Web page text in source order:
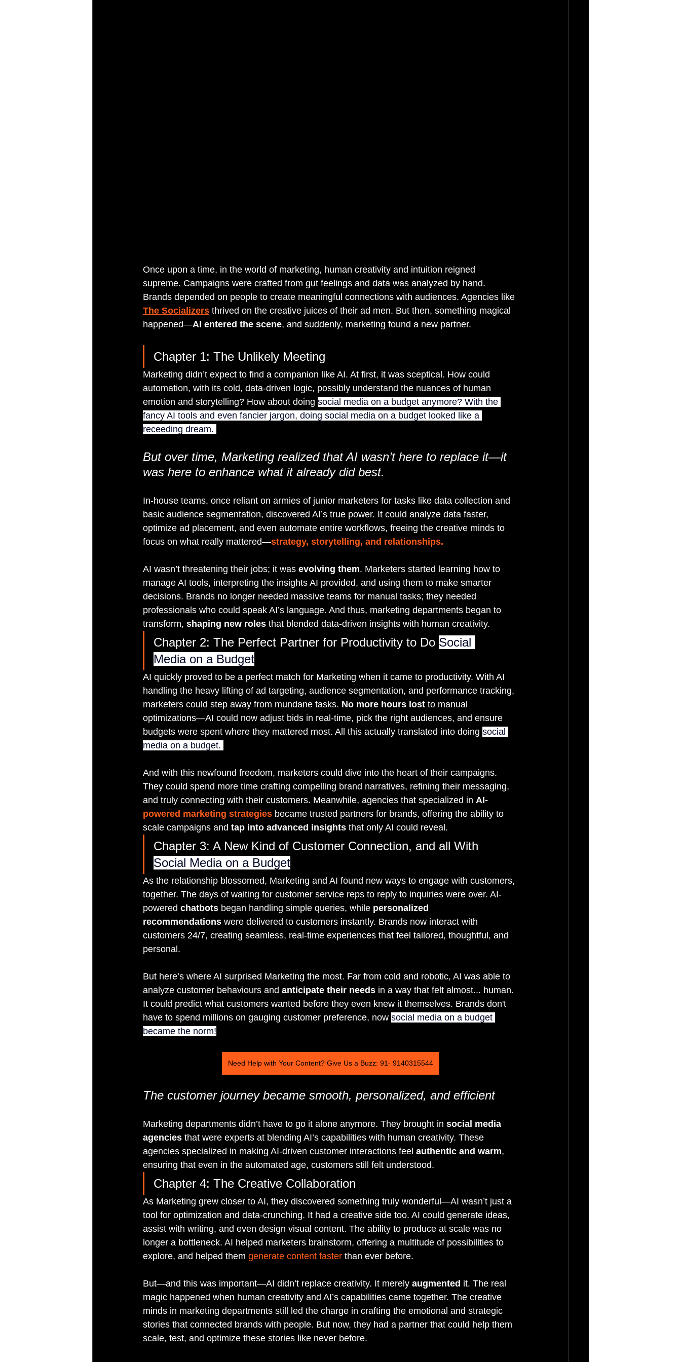
Once upon a time, in the world of marketing, human creativity and intuition reigned
supreme. Campaigns were crafted from gut feelings and data was analyzed by hand.
Brands depended on people to create meaningful connections with audiences. Agencies like
The Socializers thrived on the creative juices of their ad men. But then, something magical
happened—AI entered the scene, and suddenly, marketing found a new partner.
Chapter 1: The Unlikely Meeting
Marketing didn’t expect to find a companion like AI. At first, it was sceptical. How could
automation, with its cold, data-driven logic, possibly understand the nuances of human
emotion and storytelling? How about doing social media on a budget anymore? With the
fancy AI tools and even fancier jargon, doing social media on a budget looked like a
receeding dream.
But over time, Marketing realized that AI wasn’t here to replace it—it
was here to enhance what it already did best.
In-house teams, once reliant on armies of junior marketers for tasks like data collection and
basic audience segmentation, discovered AI’s true power. It could analyze data faster,
optimize ad placement, and even automate entire workflows, freeing the creative minds to
focus on what really mattered—strategy, storytelling, and relationships.
AI wasn’t threatening their jobs; it was evolving them. Marketers started learning how to
manage AI tools, interpreting the insights AI provided, and using them to make smarter
decisions. Brands no longer needed massive teams for manual tasks; they needed
professionals who could speak AI’s language. And thus, marketing departments began to
transform, shaping new roles that blended data-driven insights with human creativity.
Chapter 2: The Perfect Partner for Productivity to Do Social
Media on a Budget
AI quickly proved to be a perfect match for Marketing when it came to productivity. With AI
handling the heavy lifting of ad targeting, audience segmentation, and performance tracking,
marketers could step away from mundane tasks. No more hours lost to manual
optimizations—AI could now adjust bids in real-time, pick the right audiences, and ensure
budgets were spent where they mattered most. All this actually translated into doing social
media on a budget.
And with this newfound freedom, marketers could dive into the heart of their campaigns.
They could spend more time crafting compelling brand narratives, refining their messaging,
and truly connecting with their customers. Meanwhile, agencies that specialized in AI-
powered marketing strategies became trusted partners for brands, offering the ability to
scale campaigns and tap into advanced insights that only AI could reveal.
Chapter 3: A New Kind of Customer Connection, and all With
Social Media on a Budget
As the relationship blossomed, Marketing and AI found new ways to engage with customers,
together. The days of waiting for customer service reps to reply to inquiries were over. AI-
powered chatbots began handling simple queries, while personalized
recommendations were delivered to customers instantly. Brands now interact with
customers 24/7, creating seamless, real-time experiences that feel tailored, thoughtful, and
personal.
But here’s where AI surprised Marketing the most. Far from cold and robotic, AI was able to
analyze customer behaviours and anticipate their needs in a way that felt almost... human.
It could predict what customers wanted before they even knew it themselves. Brands don't
have to spend millions on gauging customer preference, now social media on a budget
became the norm!
Need Help with Your Content? Give Us a Buzz: 91- 9140315544
The customer journey became smooth, personalized, and efficient
Marketing departments didn’t have to go it alone anymore. They brought in social media
agencies that were experts at blending AI’s capabilities with human creativity. These
agencies specialized in making AI-driven customer interactions feel authentic and warm,
ensuring that even in the automated age, customers still felt understood.
Chapter 4: The Creative Collaboration
As Marketing grew closer to AI, they discovered something truly wonderful—AI wasn’t just a
tool for optimization and data-crunching. It had a creative side too. AI could generate ideas,
assist with writing, and even design visual content. The ability to produce at scale was no
longer a bottleneck. AI helped marketers brainstorm, offering a multitude of possibilities to
explore, and helped them generate content faster than ever before.
But—and this was important—AI didn’t replace creativity. It merely augmented it. The real
magic happened when human creativity and AI’s capabilities came together. The creative
minds in marketing departments still led the charge in crafting the emotional and strategic
stories that connected brands with people. But now, they had a partner that could help them
scale, test, and optimize these stories like never before.